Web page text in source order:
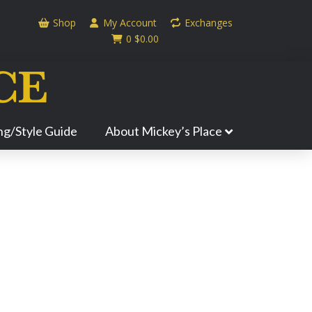
Shop My Account
Exchanges
0 $0.00
Style Guide About Mickey’s Place